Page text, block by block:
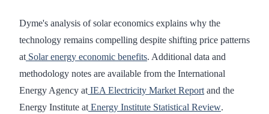
Dyme's analysis of solar economics explains why the
technology remains compelling despite shifting price patterns
at Solar energy economic benefits. Additional data and
methodology notes are available from the International
Energy Agency at IEA Electricity Market Report and the
Energy Institute at Energy Institute Statistical Review.